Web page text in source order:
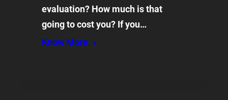
evaluation? How much is that
going to cost you? If you…
Know More